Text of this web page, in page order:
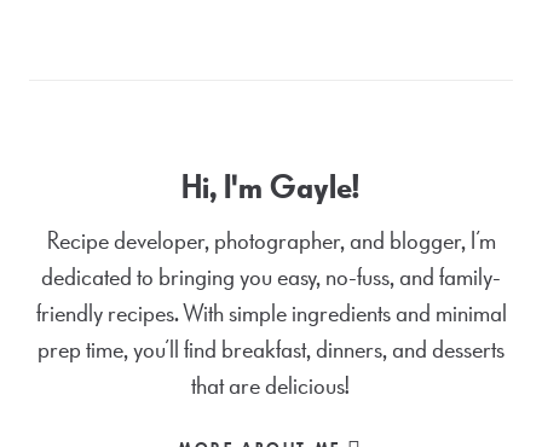
Hi, I'm Gayle!
Recipe developer, photographer, and blogger, I’m
dedicated to bringing you easy, no-fuss, and family-
friendly recipes. With simple ingredients and minimal
prep time, you’ll find breakfast, dinners, and desserts
that are delicious!